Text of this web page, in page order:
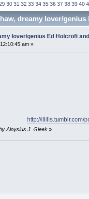
30 31 32 33 34 35 36 37 38 39 40
dreamy lover/
lover/genius Ed Holcroft
am »
http://illilis.tumblr.com/
Aloysius J. Gleek »